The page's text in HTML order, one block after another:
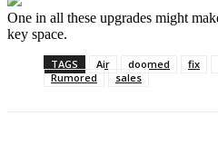
One in all these upgrades might
key space.
TAGS Air doomed fix
Rumored
sales